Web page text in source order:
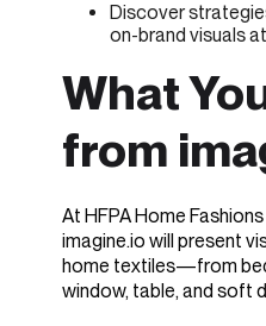
Discover
on-brand visuals
What
from
At HFPA Home
imagine.io will present
home textiles—from
window, table, and soft